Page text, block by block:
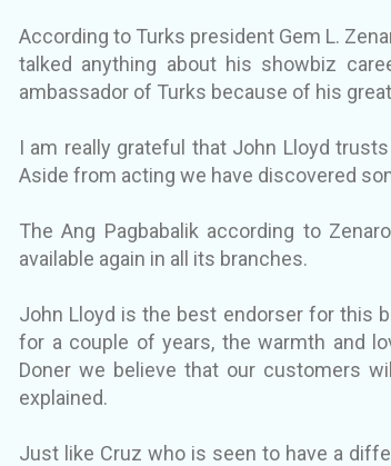
According to Turks president Gem L.
talked anything about his showbiz
ambassador of Turks because of his
I am really grateful that John Lloyd
Aside from acting we have discovered
The Ang Pagbabalik according to
available again in all its branches.
John Lloyd is the best endorser for this
for a couple of years, the warmth and
Doner we believe that our customers
explained.
Just like Cruz who is seen to have a